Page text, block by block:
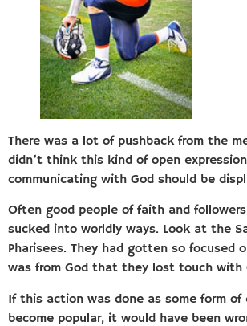
There was a lot of pushback from the
didn’t think this kind of open
communicating with God should be
Often good people of faith and
sucked into worldly ways. Look at the
Pharisees. They had gotten so focused
was from God that they lost touch with
If this action was done as some form
become popular, it would have been